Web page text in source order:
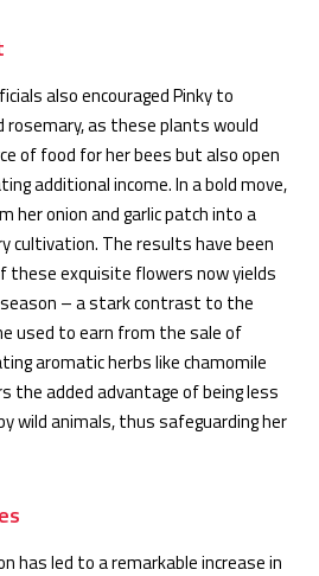
also encouraged Pinky to
rosemary, as these plants would
of food for her bees but also open
additional income. In a bold move,
her onion and garlic patch into a
cultivation. The results have been
these exquisite flowers now yields
season – a stark contrast to the
used to earn from the sale of
aromatic herbs like chamomile
the added advantage of being less
wild animals, thus safeguarding her
has led to a remarkable increase in